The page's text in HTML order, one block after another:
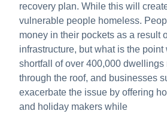
recovery plan. While this will
vulnerable people homeless.
money in their pockets as a result
infrastructure, but what is the point
shortfall of over 400,000 dwellings
through the roof, and businesses
exacerbate the issue by offering
and holiday makers while